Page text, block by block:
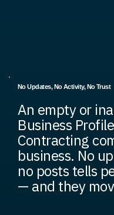
No Updates, No Activity, No Trust
An empty or
Business
Contracting
business. No
no posts tells
— and they